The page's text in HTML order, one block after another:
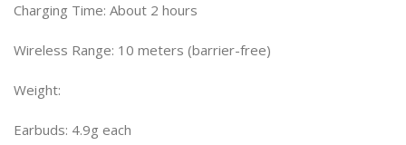
Charging Time: About 2 hours
Wireless Range: 10 meters (barrier-free)
Weight:
Earbuds: 4.9g each